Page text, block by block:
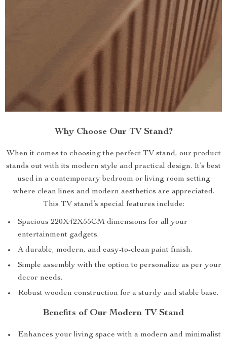
Why Choose Our TV Stand?
When it comes to choosing the perfect TV stand, our product
stands out with its modern style and practical design. It’s best
used in a contemporary bedroom or living room setting
where clean lines and modern aesthetics are appreciated.
This TV stand’s special features include:
Spacious 220X42X55CM dimensions for all your
entertainment gadgets.
A durable, modern, and easy-to-clean paint finish.
Simple assembly with the option to personalize as per your
decor needs.
Robust wooden construction for a sturdy and stable base.
Benefits of Our Modern TV Stand
Enhances your living space with a modern and minimalist